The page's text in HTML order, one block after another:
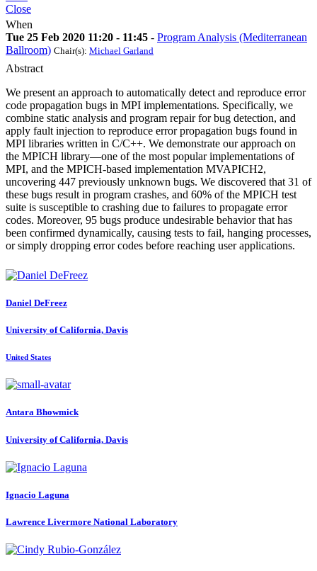
Close
When
Tue 25 Feb 2020 11:20 - 11:45 - Program Analysis (Mediterranean
Ballroom) Chair(s): Michael Garland
Abstract
We present an approach to automatically detect and reproduce error
code propagation bugs in MPI implementations. Specifically, we
combine static analysis and program repair for bug detection, and
apply fault injection to reproduce error propagation bugs found in
MPI libraries written in C/C++. We demonstrate our approach on
the MPICH library—one of the most popular implementations of
MPI, and the MPICH-based implementation MVAPICH2,
uncovering 447 previously unknown bugs. We discovered that 31 of
these bugs result in program crashes, and 60% of the MPICH test
suite is susceptible to crashing due to failures to propagate error
codes. Moreover, 95 bugs produce undesirable behavior that has
been confirmed dynamically, causing tests to fail, hanging processes,
or simply dropping error codes before reaching user applications.
Daniel DeFreez
University of California, Davis
United States
Antara Bhowmick
University of California, Davis
Ignacio Laguna
Lawrence Livermore National Laboratory